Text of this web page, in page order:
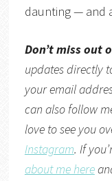
daunting — and
Don’t miss out
updates directly
your email
can also follow
love to see you
Instagram. If
about me here